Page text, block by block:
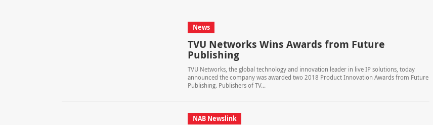
News
TVU Networks Wins Awards from Future
Publishing
TVU Networks, the global technology and innovation leader in live IP solutions, today
announced the company was awarded two 2018 Product Innovation Awards from Future
Publishing. Publishers of TV...
NAB Newslink